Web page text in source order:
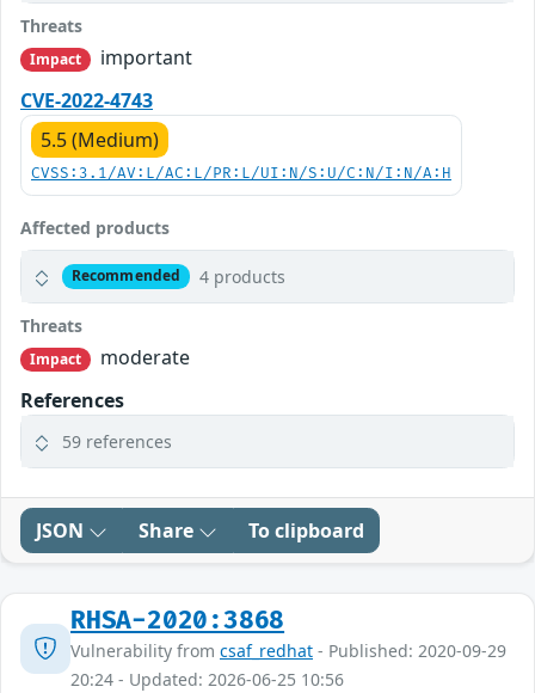
Threats
Impact
important
CVE-2022-4743
5.5 (Medium)
CVSS:3.1/AV:L/AC:L/PR:L/UI:N/S:U/C:N/I:N/A:H
Affected products
Recommended 4 products
Threats
Impact
moderate
References
59 references
JSON Share To clipboard
RHSA-2020:3868
Vulnerability from csaf_redhat - Published: 2020-09-29
20:24 - Updated: 2026-06-25 10:56